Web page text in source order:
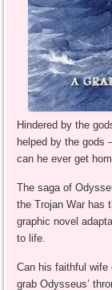
Hindered by the
helped by the gods
can he ever get
The saga of
the Trojan War has
graphic novel
to life.
Can his faithful
grab Odysseus’